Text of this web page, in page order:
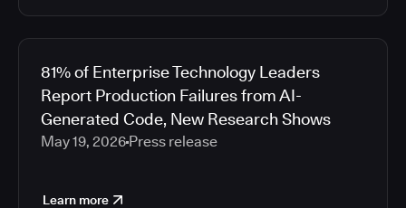
2018
2016
2015
2014
2013
2011
81% of Enterprise Technology Leaders
Report Production Failures from AI-
Generated Code, New Research Shows
May 19, 2026 Press release
Learn more